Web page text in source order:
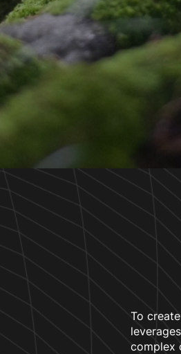
To
complex